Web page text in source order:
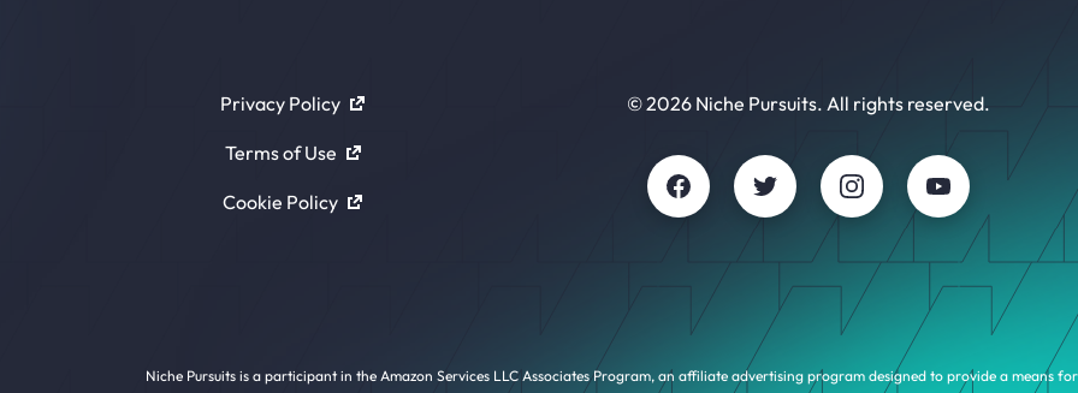
Privacy Policy
Terms of Use
Cookie Policy
© 2026 Niche Pursuits. All rights reserved.
Niche Pursuits is a participant in the Amazon Services LLC Associates Program, an affiliate advertising program designed to provide a means